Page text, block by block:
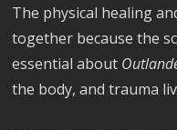
The physical healing
together because the
essential about
the body, and trauma